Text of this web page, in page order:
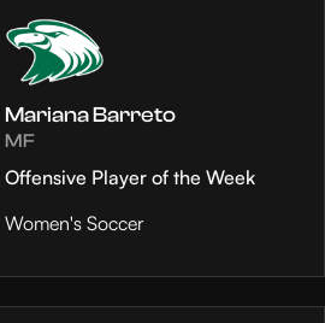
Mariana Barreto
MF
Offensive Player of the Week
Women's Soccer